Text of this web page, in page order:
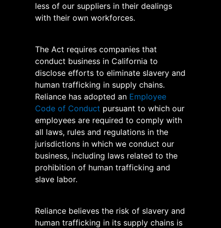
less of our suppliers in their dealings
with their own workforces.
The Act requires companies that
conduct business in California to
disclose efforts to eliminate slavery and
human trafficking in supply chains.
Reliance has adopted an Employee
Code of Conduct pursuant to which our
employees are required to comply with
all laws, rules and regulations in the
jurisdictions in which we conduct our
business, including laws related to the
prohibition of human trafficking and
slave labor.
Reliance believes the risk of slavery and
human trafficking in its supply chains is